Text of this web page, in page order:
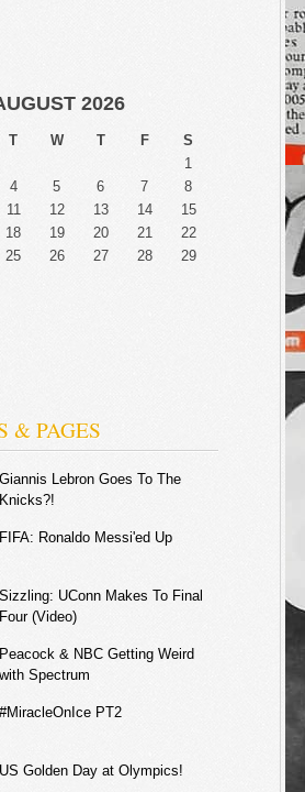
2026
T W T F
S
1
4 5 6 7
8
11 12 13 14
15
18 19 20 21
22
25 26 27 28
29
& PAGES
Giannis Lebron Goes To The
Knicks?!
FIFA: Ronaldo Messi'ed Up
Sizzling: UConn Makes To Final
Four (Video)
Peacock & NBC Getting Weird
with Spectrum
#MiracleOnIce PT2
US Golden Day at Olympics!